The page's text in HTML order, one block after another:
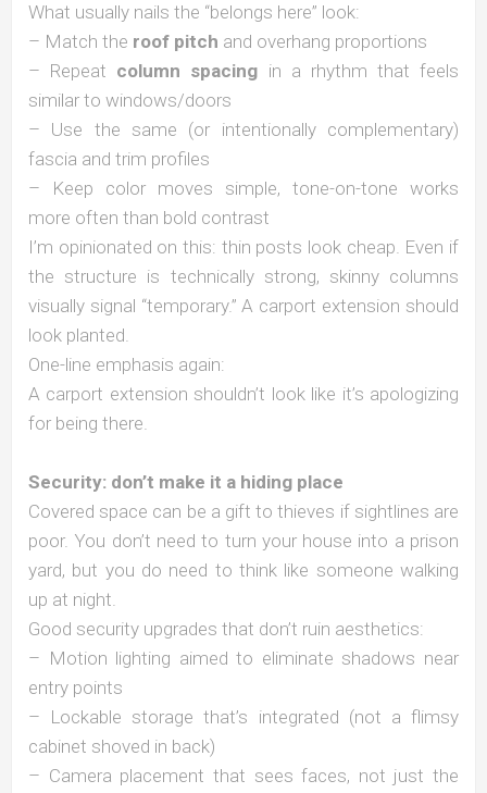
What usually nails the “belongs here” look:
– Match the roof pitch and overhang proportions
– Repeat column spacing in a rhythm that feels
similar to windows/doors
– Use the same (or intentionally complementary)
fascia and trim profiles
– Keep color moves simple, tone-on-tone works
more often than bold contrast
I’m opinionated on this: thin posts look cheap. Even if
the structure is technically strong, skinny columns
visually signal “temporary.” A carport extension should
look planted.
One-line emphasis again:
A carport extension shouldn’t look like it’s apologizing
for being there.
Security: don’t make it a hiding place
Covered space can be a gift to thieves if sightlines are
poor. You don’t need to turn your house into a prison
yard, but you do need to think like someone walking
up at night.
Good security upgrades that don’t ruin aesthetics:
– Motion lighting aimed to eliminate shadows near
entry points
– Lockable storage that’s integrated (not a flimsy
cabinet shoved in back)
– Camera placement that sees faces, not just the